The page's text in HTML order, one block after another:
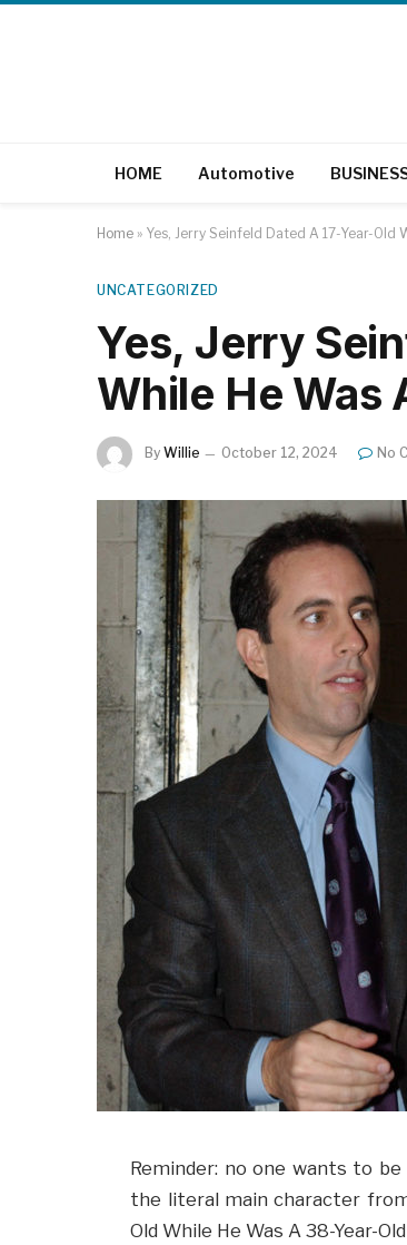
HOME Automotive
Home » Yes, Jerry Seinfeld Dated A 17-Year-Old
UNCATEGORIZED
Yes, Jerry
While He Was
By Willie October 12, 2024 No
Reminder: no one wants to
the literal main character
Old While He Was A 38-Year-